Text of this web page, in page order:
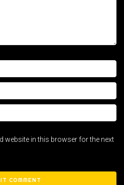
website in this browser for the next